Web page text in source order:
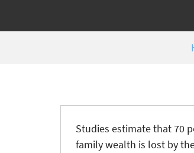
Studies estimate that 70
family wealth is lost by